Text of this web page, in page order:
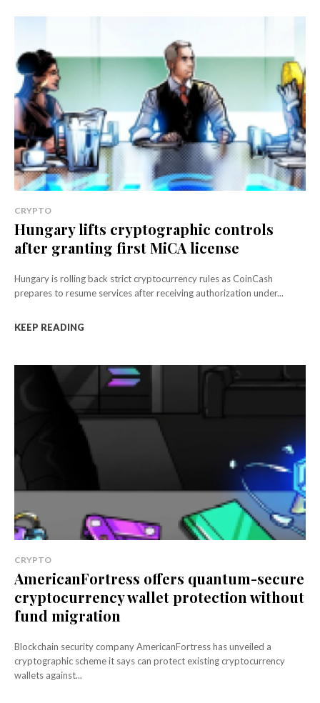
CRYPTO
Hungary lifts cryptographic controls
after granting first MiCA license
Hungary is rolling back strict cryptocurrency rules as CoinCash
prepares to resume services after receiving authorization under...
KEEP READING
CRYPTO
AmericanFortress offers quantum-secure
cryptocurrency wallet protection without
fund migration
Blockchain security company AmericanFortress has unveiled a
cryptographic scheme it says can protect existing cryptocurrency
wallets against...